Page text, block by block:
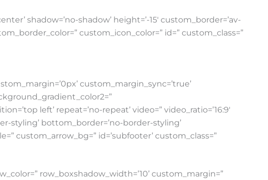
shadow=’no-shadow’ height=’-15′ custom_border=’av-
custom_icon_color=” id=” custom_class=”
custom_margin_sync=’true’
left’ repeat=’no-repeat’ video=” video_ratio=’16:9′
styling’ bottom_border=’no-border-styling’
custom_arrow_bg=” id=’subfooter’ custom_class=”
row_boxshadow_width=’10’ custom_margin=”